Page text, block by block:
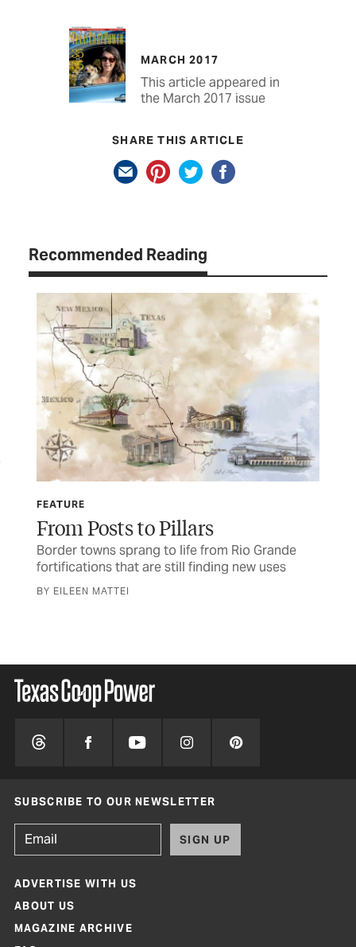
MARCH 2017
This article appeared in
the March 2017 issue
SHARE THIS ARTICLE
Recommended Reading
FEATURE
From Posts to Pillars
Border towns sprang to life from Rio Grande
fortifications that are still finding new uses
BY EILEEN MATTEI
SUBSCRIBE TO OUR NEWSLETTER
SIGN UP
ADVERTISE WITH US
ABOUT US
MAGAZINE ARCHIVE